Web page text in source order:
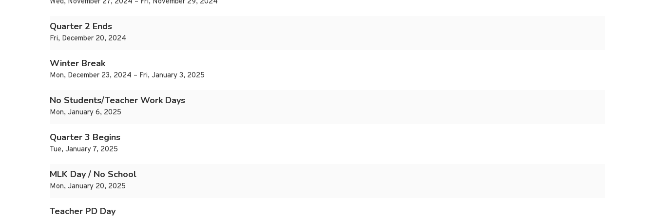
Quarter 2 Ends
Fri, December 20, 2024
Winter Break
Mon, December 23, 2024 – Fri, January 3, 2025
No Students/Teacher Work Days
Mon, January 6, 2025
Quarter 3 Begins
Tue, January 7, 2025
MLK Day / No School
Mon, January 20, 2025
Teacher PD Day